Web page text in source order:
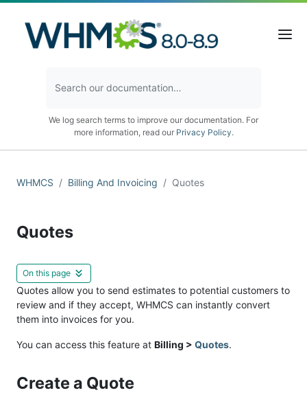
We log search terms to improve our documentation. For
more information, read our Privacy Policy.
WHMCS Billing And Invoicing Quotes
Quotes
On this page
Quotes allow you to send estimates to potential customers to
review and if they accept, WHMCS can instantly convert
them into invoices for you.
You can access this feature at Billing > Quotes.
Create a Quote